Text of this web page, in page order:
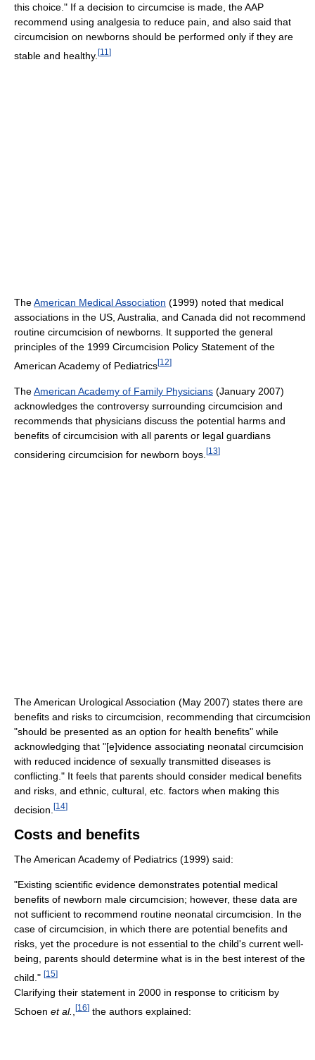
this choice." If a decision to circumcise is made, the AAP
recommend using analgesia to reduce pain, and also said that
circumcision on newborns should be performed only if they are
stable and healthy. [11 ]
TheAmerican Medical Association (1999) noted that medical
associations in the US, Australia, and Canada did not recommend
routine circumcision of newborns. It supported the general
principles of the 1999 Circumcision Policy Statement of the
American Academy of Pediatrics[12]
TheAmerican Academy of Family Physicians (January 2007)
acknowledges the controversy surrounding circumcision and
recommends that physicians discuss the potential harms and
benefits of circumcision with all parents or legal guardians
considering circumcision for newborn boys. [13]
The American Urological Association (May 2007) states there are
benefits and risks to circumcision, recommending that circumcision
"should be presented as an option for health benefits" while
acknowledging that "[e]vidence associating neonatal circumcision
with reduced incidence of sexually transmitted diseases is
conflicting." It feels that parents should consider medical benefits
and risks, and ethnic, cultural, etc. factors when making this
decision. [14]
Costs and benefits
The American Academy of Pediatrics (1999) said:
"Existing scientific evidence demonstrates potential medical
benefits of newborn male circumcision; however, these data are
not sufficient to recommend routine neonatal circumcision. In the
case of circumcision, in which there are potential benefits and
risks, yet the procedure is not essential to the child's current well-
being, parents should determine what is in the best interest of the
child." [15]
Clarifying their statement in 2000 in response to criticism by
Schoen et al. [16] the authors explained: